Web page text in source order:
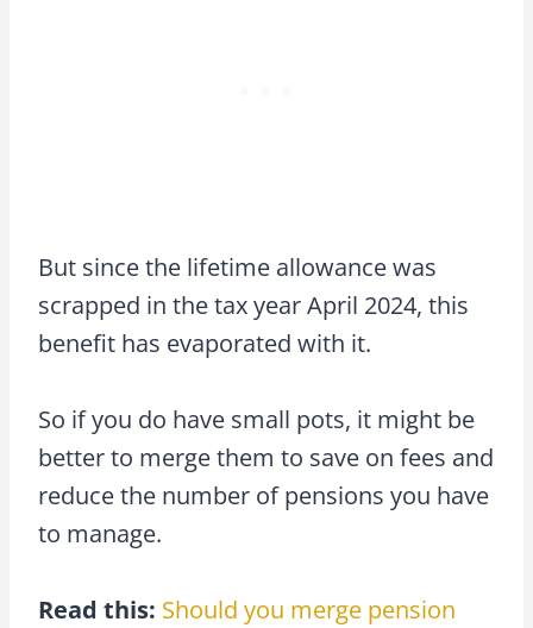
But since the lifetime allowance was
scrapped in the tax year April 2024, this
benefit has evaporated with it.
So if you do have small pots, it might be
better to merge them to save on fees and
reduce the number of pensions you have
to manage.
Read this: Should you merge pension